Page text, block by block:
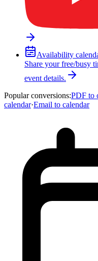
Availability
Share your free/busy
event details.
Popular conversions:PDF to
calendar·Email to calendar